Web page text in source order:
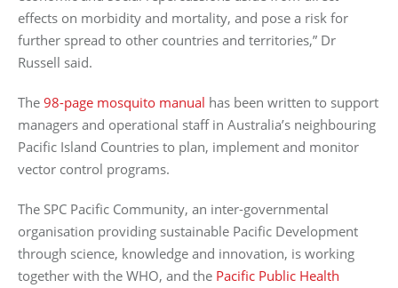
effects on morbidity and mortality, and pose a risk for
further spread to other countries and territories,” Dr
Russell said.
The 98-page mosquito manual has been written to support
managers and operational staff in Australia’s neighbouring
Pacific Island Countries to plan, implement and monitor
vector control programs.
The SPC Pacific Community, an inter-governmental
organisation providing sustainable Pacific Development
through science, knowledge and innovation, is working
together with the WHO, and the Pacific Public Health